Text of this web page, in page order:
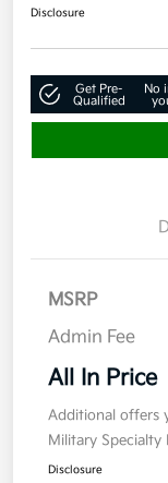
Disclosure
Get Pre-
Qualified
No
MSRP
Admin Fee
All In Price
Additional offers
Military Specialty
Disclosure